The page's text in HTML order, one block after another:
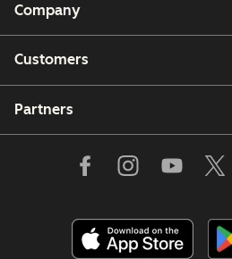
Company
Customers
Partners